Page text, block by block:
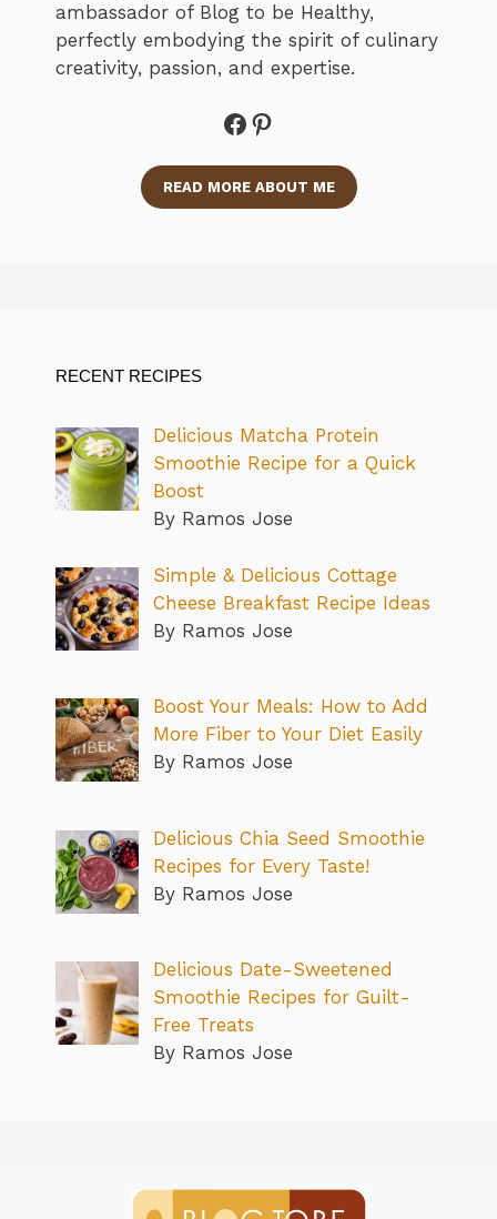
ambassador of Blog to be Healthy,
perfectly embodying the spirit of culinary
creativity, passion, and expertise.
Facebook
Pinterest
READ MORE ABOUT ME
RECENT RECIPES
Delicious Matcha Protein
Smoothie Recipe for a Quick
Boost
By Ramos Jose
Simple & Delicious Cottage
Cheese Breakfast Recipe Ideas
By Ramos Jose
Boost Your Meals: How to Add
More Fiber to Your Diet Easily
By Ramos Jose
Delicious Chia Seed Smoothie
Recipes for Every Taste!
By Ramos Jose
Delicious Date-Sweetened
Smoothie Recipes for Guilt-
Free Treats
By Ramos Jose